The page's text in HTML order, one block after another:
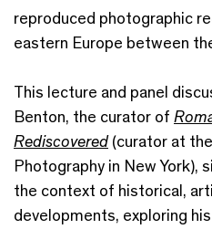
reproduced photographic
eastern Europe between
This lecture and panel
Benton, the curator of
Rediscovered(curator at
Photography in New York),
the context of historical,
developments, exploring